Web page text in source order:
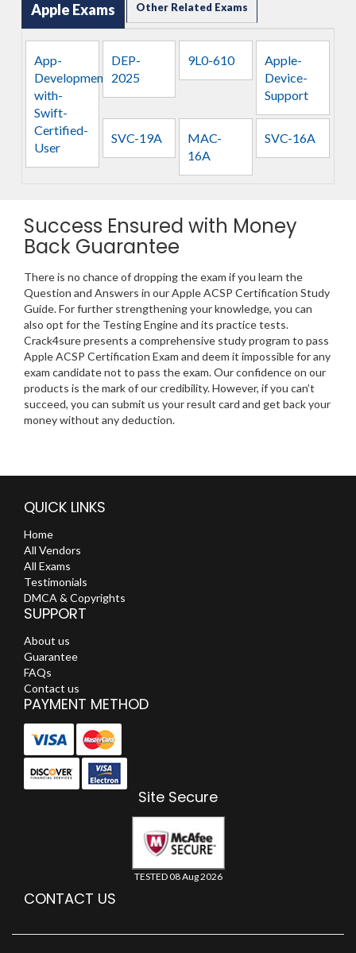
Apple Exams Other Related Exams
App-
Development-
with-
Swift-
Certified-
User
DEP-
2025
9L0-610
Apple-
Device-
Support
SVC-19A
MAC-
16A
SVC-16A
Success Ensured with Money
Back Guarantee
There is no chance of dropping the exam if you learn the
Question and Answers in our Apple ACSP Certification Study
Guide. For further strengthening your knowledge, you can
also opt for the Testing Engine and its practice tests.
Crack4sure presents a comprehensive study program to pass
Apple ACSP Certification Exam and deem it impossible for any
exam candidate not to pass the exam. Our confidence on our
products is the mark of our credibility. However, if you can’t
succeed, you can submit us your result card and get back your
money without any deduction.
QUICK LINKS
Home
All Vendors
All Exams
Testimonials
DMCA & Copyrights
SUPPORT
About us
Guarantee
FAQs
Contact us
PAYMENT METHOD
Site Secure
TESTED 08 Aug 2026
CONTACT US